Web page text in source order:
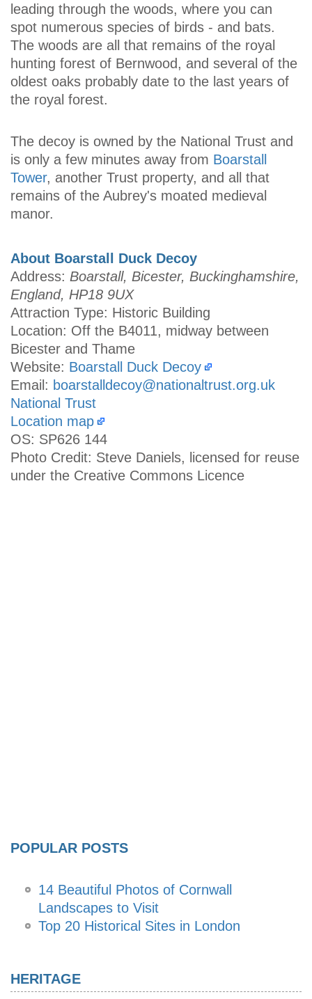
leading through the woods, where you can
spot numerous species of birds - and bats.
The woods are all that remains of the royal
hunting forest of Bernwood, and several of the
oldest oaks probably date to the last years of
the royal forest.
The decoy is owned by the National Trust and
is only a few minutes away from Boarstall
Tower, another Trust property, and all that
remains of the Aubrey's moated medieval
manor.
About Boarstall Duck Decoy
Address: Boarstall, Bicester, Buckinghamshire,
England, HP18 9UX
Attraction Type: Historic Building
Location: Off the B4011, midway between
Bicester and Thame
Website: Boarstall Duck Decoy
Email: boarstalldecoy@nationaltrust.org.uk
National Trust
Location map
OS: SP626 144
Photo Credit: Steve Daniels, licensed for reuse
under the Creative Commons Licence
POPULAR POSTS
14 Beautiful Photos of Cornwall
Landscapes to Visit
Top 20 Historical Sites in London
HERITAGE